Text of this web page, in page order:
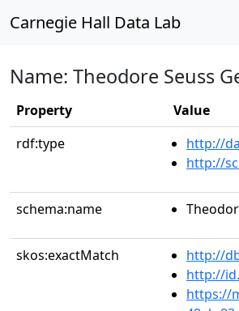
Carnegie Hall Data Lab
Name: Theodore Seuss
Property
Value
rdf:type
http://
http://
schema:name
skos:exactMatch
http://
http://
https://